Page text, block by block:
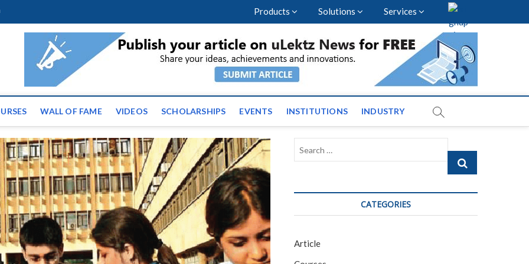
Products Solutions Services
| Latest Educational Events and News across
WALL OF FAME VIDEOS SCHOLARSHIPS EVENTS INSTITUTIONS INDUSTRY
Search
CATEGORIES
Article